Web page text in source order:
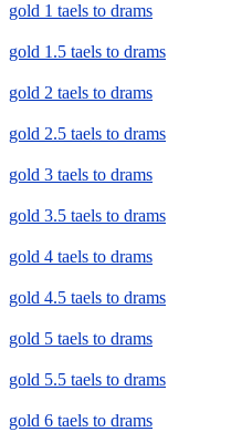
gold 1 taels to drams
gold 1.5 taels to drams
gold 2 taels to drams
gold 2.5 taels to drams
gold 3 taels to drams
gold 3.5 taels to drams
gold 4 taels to drams
gold 4.5 taels to drams
gold 5 taels to drams
gold 5.5 taels to drams
gold 6 taels to drams